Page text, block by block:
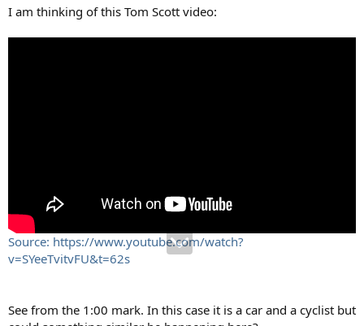
I am thinking of this Tom Scott video:
Source: https://www.youtube.com/watch?
v=SYeeTvitvFU&t=62s
See from the 1:00 mark. In this case it is a car and a cyclist but